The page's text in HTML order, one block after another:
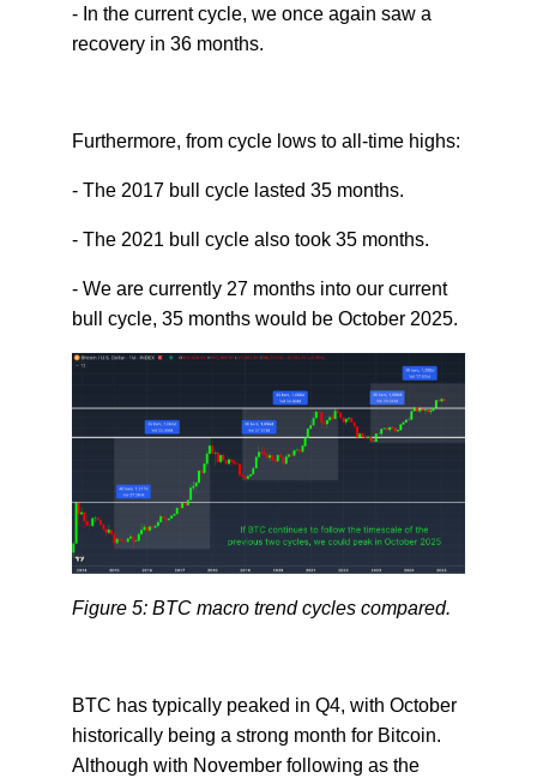
- In the current cycle, we once again saw a
recovery in 36 months.
Furthermore, from cycle lows to all-time highs:
- The 2017 bull cycle lasted 35 months.
- The 2021 bull cycle also took 35 months.
- We are currently 27 months into our current
bull cycle, 35 months would be October 2025.
Figure 5: BTC macro trend cycles compared.
BTC has typically peaked in Q4, with October
historically being a strong month for Bitcoin.
Although with November following as the